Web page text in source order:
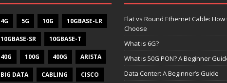
4G 5G 10G 10GBASE-LR
10GBASE-SR 10GBASE-T
40G 100G 400G ARISTA
BIG DATA CABLING CISCO
Flat vs Round Ethernet Cable: How
Choose
What is 6G?
What is 50G PON? A Beginner
Data Center: A Beginner’s Guide